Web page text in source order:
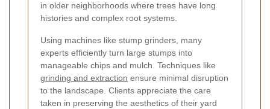
in older neighborhoods where trees have long
histories and complex root systems.
Using machines like stump grinders, many
experts efficiently turn large stumps into
manageable chips and mulch. Techniques like
grinding and extraction ensure minimal disruption
to the landscape. Clients appreciate the care
taken in preserving the aesthetics of their yard